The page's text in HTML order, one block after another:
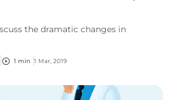
the dramatic changes in
1 min 1 Mar, 2019